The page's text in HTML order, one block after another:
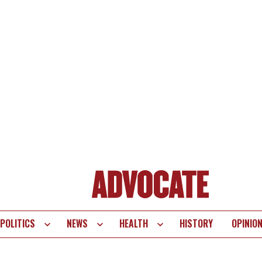
POLITICS NEWS HEALTH HISTORY OPINION